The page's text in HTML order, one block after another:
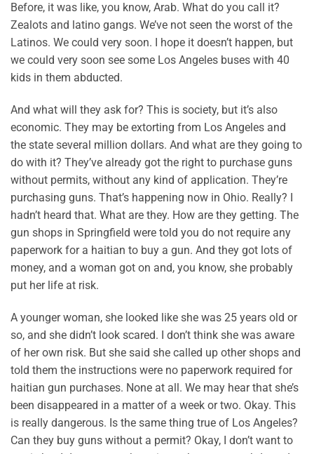
Before, it was like, you know, Arab. What do you call it?
Zealots and latino gangs. We’ve not seen the worst of the
Latinos. We could very soon. I hope it doesn’t happen, but
we could very soon see some Los Angeles buses with 40
kids in them abducted.
And what will they ask for? This is society, but it’s also
economic. They may be extorting from Los Angeles and
the state several million dollars. And what are they going to
do with it? They’ve already got the right to purchase guns
without permits, without any kind of application. They’re
purchasing guns. That’s happening now in Ohio. Really? I
hadn’t heard that. What are they. How are they getting. The
gun shops in Springfield were told you do not require any
paperwork for a haitian to buy a gun. And they got lots of
money, and a woman got on and, you know, she probably
put her life at risk.
A younger woman, she looked like she was 25 years old or
so, and she didn’t look scared. I don’t think she was aware
of her own risk. But she said she called up other shops and
told them the instructions were no paperwork required for
haitian gun purchases. None at all. We may hear that she’s
been disappeared in a matter of a week or two. Okay. This
is really dangerous. Is the same thing true of Los Angeles?
Can they buy guns without a permit? Okay, I don’t want to